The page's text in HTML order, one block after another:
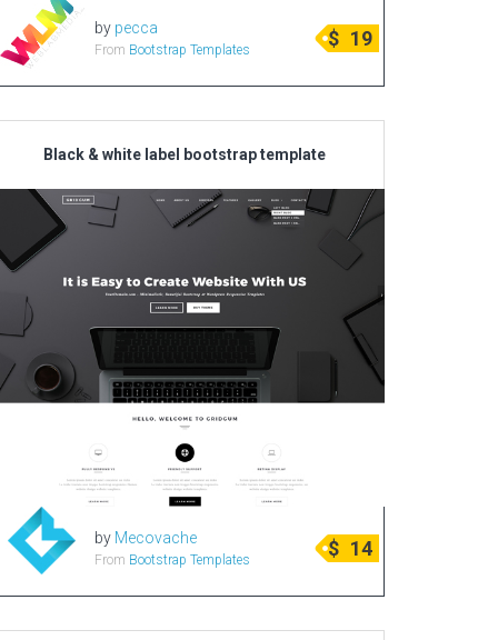
by pecca
From Bootstrap Templates $ 19
Black & white label bootstrap template
by Mecovache
From Bootstrap Templates $ 14